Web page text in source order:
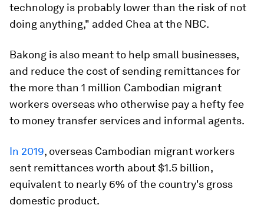
technology is probably lower than the risk of not
doing anything," added Chea at the NBC.
Bakong is also meant to help small businesses,
and reduce the cost of sending remittances for
the more than 1 million Cambodian migrant
workers overseas who otherwise pay a hefty fee
to money transfer services and informal agents.
In 2019, overseas Cambodian migrant workers
sent remittances worth about $1.5 billion,
equivalent to nearly 6% of the country's gross
domestic product.